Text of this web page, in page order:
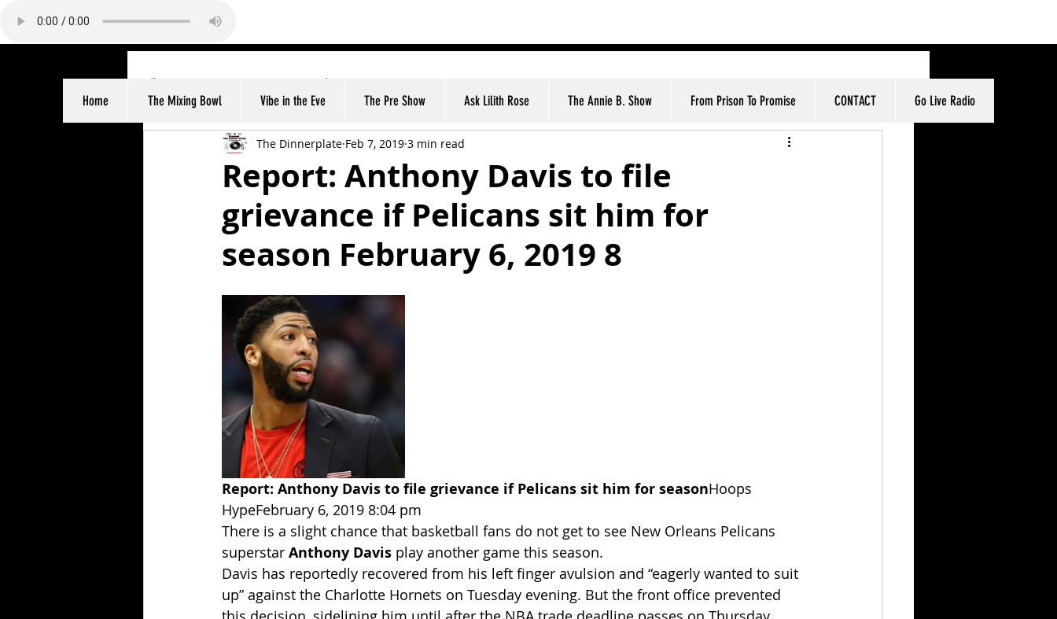
All Posts Entertainment
Report: Anthony Davis to file
grievance if Pelicans sit him for
season February 6, 2019 8
The Dinnerplate Feb 7, 2019 3 min read
Report: Anthony Davis to file grievance if Pelicans sit him for seasonHoops
HypeFebruary 6, 2019 8:04 pm
There is a slight chance that basketball fans do not get to see New Orleans Pelicans
superstar Anthony Davis play another game this season.
Davis has reportedly recovered from his left finger avulsion and “eagerly wanted to suit
up” against the Charlotte Hornets on Tuesday evening. But the front office prevented
Home The Mixing Bowl Vibe in the Eve The Pre Show Ask Lilith Rose The Annie B. Show From Prison To Promise CONTACT Go Live Radio